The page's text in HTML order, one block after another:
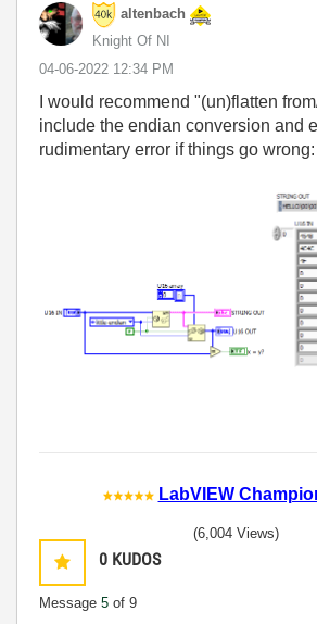
altenbach
Knight Of NI
‎04-06-2022 12:34 PM
I would recommend "(un)flatten
include the endian conversion and
rudimentary error if things go wrong:
LabVIEW
0 KUDOS
Message 5 of 9
(6,004 Views)